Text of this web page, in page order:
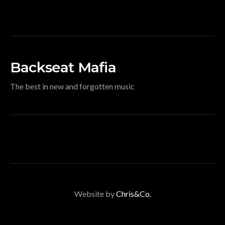
Backseat Mafia
The best in new and forgotten music
Website byChris&Co.